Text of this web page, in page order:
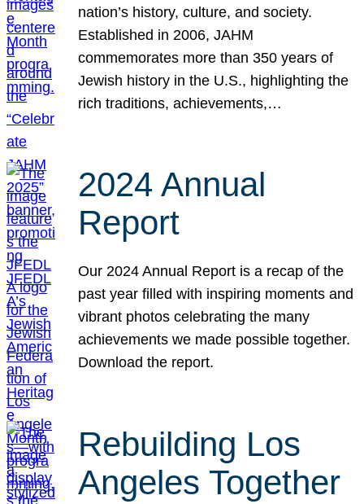
nation’s history, culture, and society.
Established in 2006, JAHM
commemorates more than 350 years of
Jewish history in the U.S., highlighting the
rich traditions, achievements,…
2024 Annual
Report
Our 2024 Annual Report is a recap of the
past year filled with inspiring moments and
vibrant photos celebrating the many
achievements we made possible together.
Download the report.
Rebuilding Los
Angeles Together